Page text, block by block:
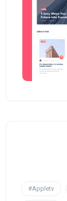
#Appletv